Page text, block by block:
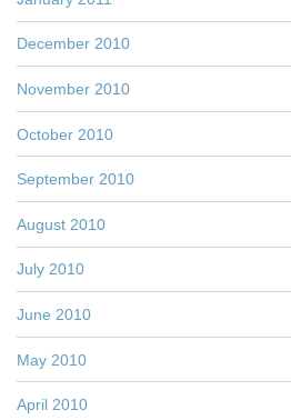
December 2010
November 2010
October 2010
September 2010
August 2010
July 2010
June 2010
May 2010
April 2010